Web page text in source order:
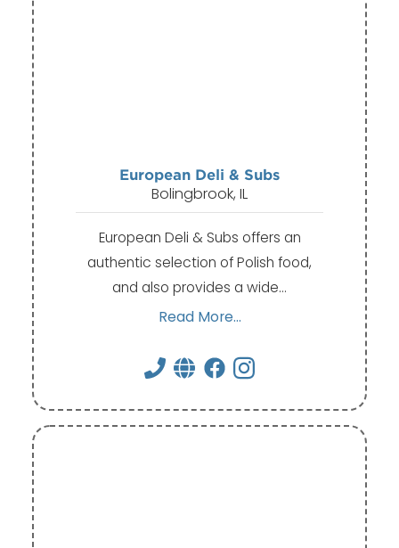
European Deli & Subs
Bolingbrook, IL
European Deli & Subs offers an
authentic selection of Polish food,
and also provides a wide…
Read More...